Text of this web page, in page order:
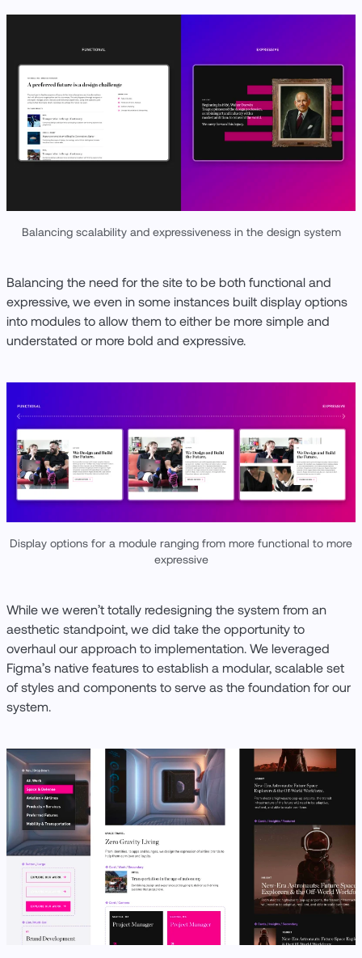
Balancing scalability and expressiveness in the design system
Balancing the need for the site to be both functional and
expressive, we even in some instances built display options
into modules to allow them to either be more simple and
understated or more bold and expressive.
Display options for a module ranging from more functional to more
expressive
While we weren’t totally redesigning the system from an
aesthetic standpoint, we did take the opportunity to
overhaul our approach to implementation. We leveraged
Figma’s native features to establish a modular, scalable set
of styles and components to serve as the foundation for our
system.